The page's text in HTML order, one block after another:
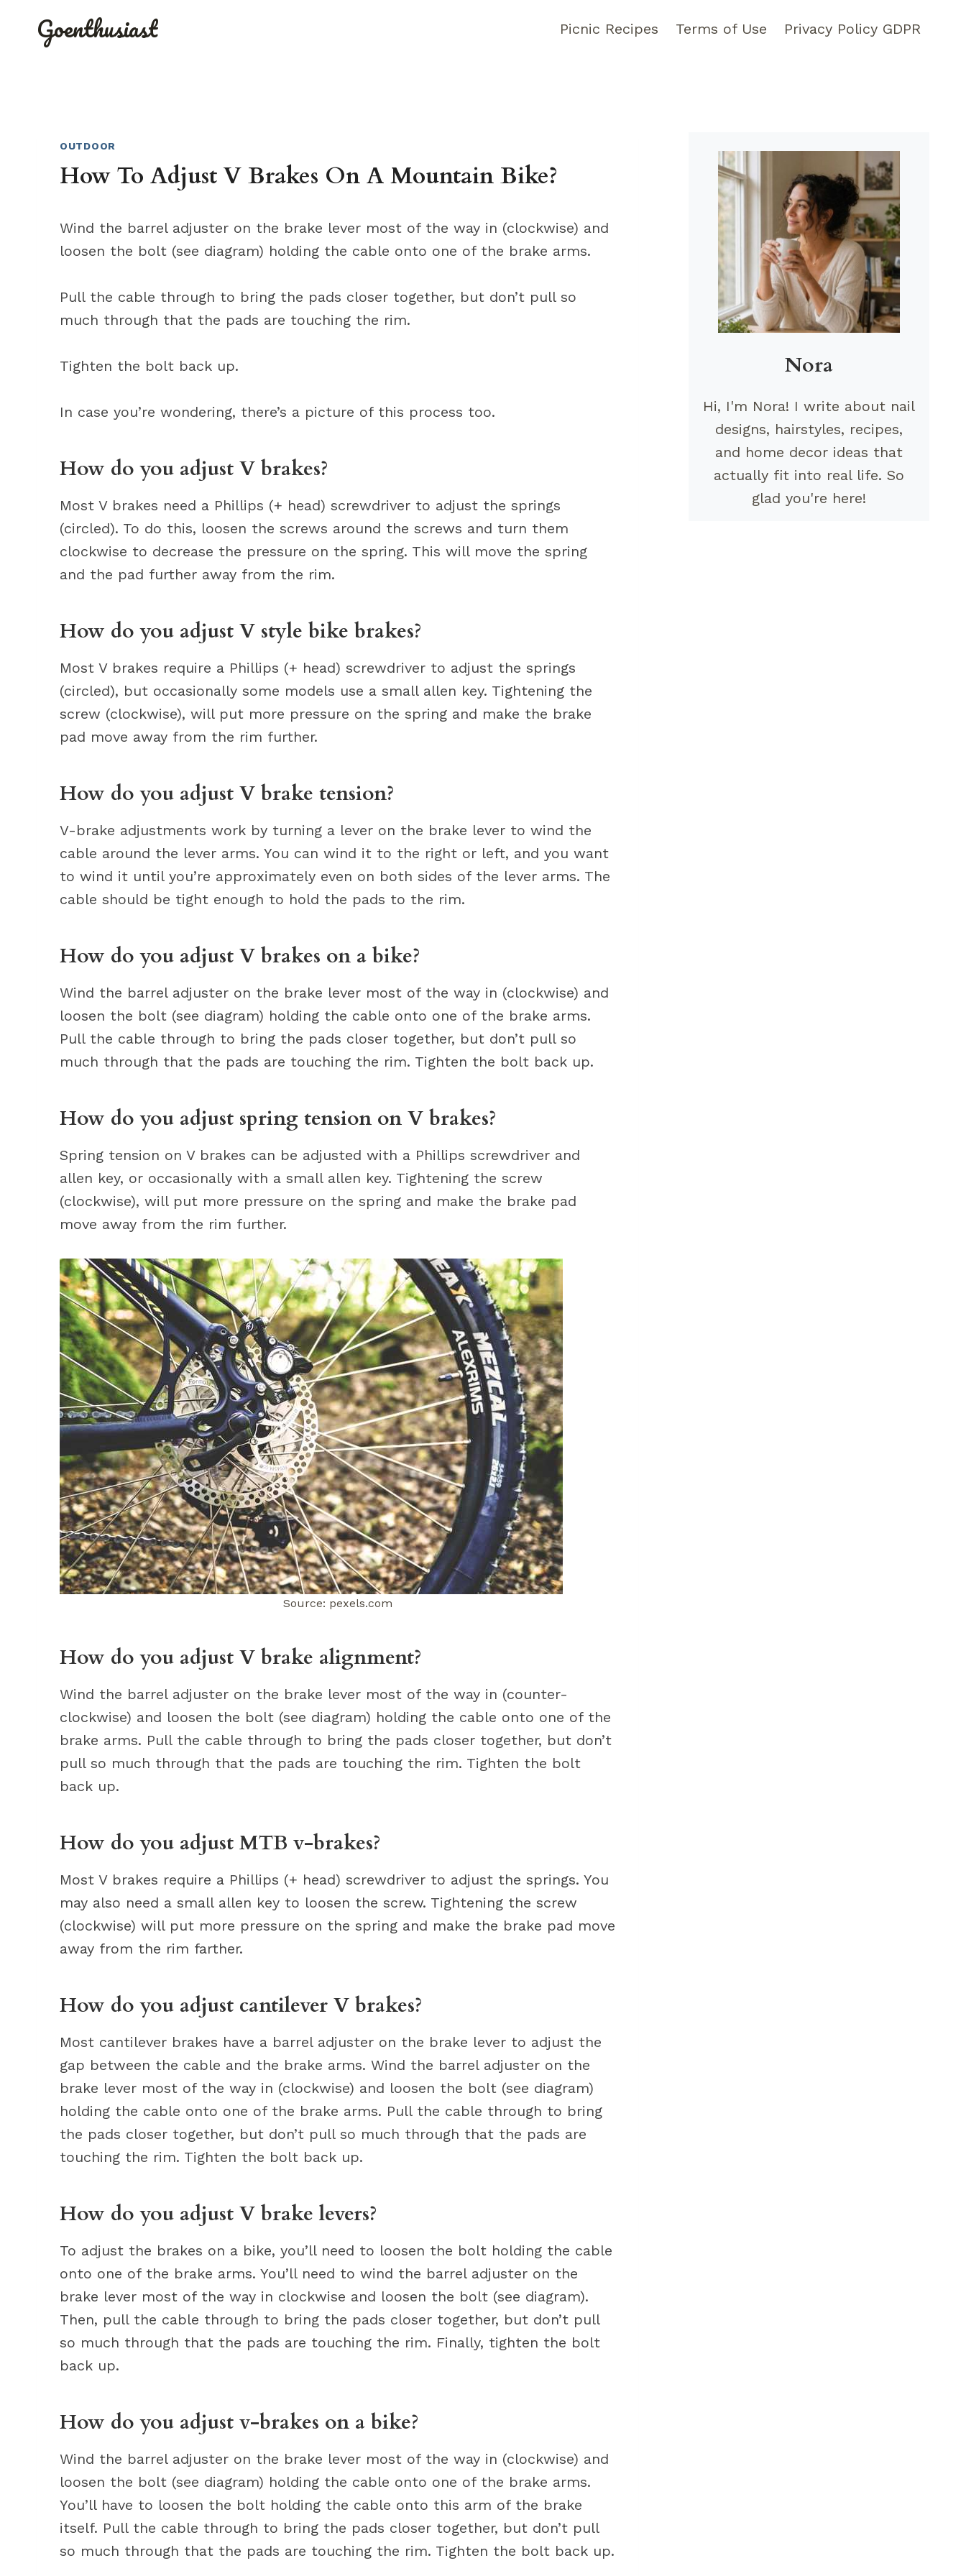
Goenthusiast Picnic Recipes Terms of Use Privacy Policy GDPR
OUTDOOR
How To Adjust V Brakes On A Mountain Bike?
Wind the barrel adjuster on the brake lever most of the way in (clockwise) and
loosen the bolt (see diagram) holding the cable onto one of the brake arms.
Pull the cable through to bring the pads closer together, but don’t pull so
much through that the pads are touching the rim.
Tighten the bolt back up.
In case you’re wondering, there’s a picture of this process too.
How do you adjust V brakes?
Most V brakes need a Phillips (+ head) screwdriver to adjust the springs
(circled). To do this, loosen the screws around the screws and turn them
clockwise to decrease the pressure on the spring. This will move the spring
and the pad further away from the rim.
How do you adjust V style bike brakes?
Most V brakes require a Phillips (+ head) screwdriver to adjust the springs
(circled), but occasionally some models use a small allen key. Tightening the
screw (clockwise), will put more pressure on the spring and make the brake
pad move away from the rim further.
How do you adjust V brake tension?
V-brake adjustments work by turning a lever on the brake lever to wind the
cable around the lever arms. You can wind it to the right or left, and you want
to wind it until you’re approximately even on both sides of the lever arms. The
cable should be tight enough to hold the pads to the rim.
How do you adjust V brakes on a bike?
Wind the barrel adjuster on the brake lever most of the way in (clockwise) and
loosen the bolt (see diagram) holding the cable onto one of the brake arms.
Pull the cable through to bring the pads closer together, but don’t pull so
much through that the pads are touching the rim. Tighten the bolt back up.
How do you adjust spring tension on V brakes?
Spring tension on V brakes can be adjusted with a Phillips screwdriver and
allen key, or occasionally with a small allen key. Tightening the screw
(clockwise), will put more pressure on the spring and make the brake pad
move away from the rim further.
Source: pexels.com
How do you adjust V brake alignment?
Wind the barrel adjuster on the brake lever most of the way in (counter-
clockwise) and loosen the bolt (see diagram) holding the cable onto one of the
brake arms. Pull the cable through to bring the pads closer together, but don’t
pull so much through that the pads are touching the rim. Tighten the bolt
back up.
How do you adjust MTB v-brakes?
Most V brakes require a Phillips (+ head) screwdriver to adjust the springs. You
may also need a small allen key to loosen the screw. Tightening the screw
(clockwise) will put more pressure on the spring and make the brake pad move
away from the rim farther.
How do you adjust cantilever V brakes?
Most cantilever brakes have a barrel adjuster on the brake lever to adjust the
gap between the cable and the brake arms. Wind the barrel adjuster on the
brake lever most of the way in (clockwise) and loosen the bolt (see diagram)
holding the cable onto one of the brake arms. Pull the cable through to bring
the pads closer together, but don’t pull so much through that the pads are
touching the rim. Tighten the bolt back up.
How do you adjust V brake levers?
To adjust the brakes on a bike, you’ll need to loosen the bolt holding the cable
onto one of the brake arms. You’ll need to wind the barrel adjuster on the
brake lever most of the way in clockwise and loosen the bolt (see diagram).
Then, pull the cable through to bring the pads closer together, but don’t pull
so much through that the pads are touching the rim. Finally, tighten the bolt
back up.
How do you adjust v-brakes on a bike?
Wind the barrel adjuster on the brake lever most of the way in (clockwise) and
loosen the bolt (see diagram) holding the cable onto one of the brake arms.
You’ll have to loosen the bolt holding the cable onto this arm of the brake
itself. Pull the cable through to bring the pads closer together, but don’t pull
so much through that the pads are touching the rim. Tighten the bolt back up.
Nora
Hi, I'm Nora! I write about nail
designs, hairstyles, recipes,
and home decor ideas that
actually fit into real life. So
glad you're here!